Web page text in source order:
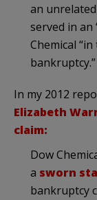
an unrelated
served in an
Chemical
bankruptcy.”
In my 2012
Elizabeth
claim:
Dow
a sworn
bankruptcy